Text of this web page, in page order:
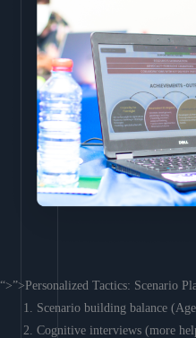
“>”>Personalized Tactics: Scenario
Scenario building balance
Cognitive interviews (more